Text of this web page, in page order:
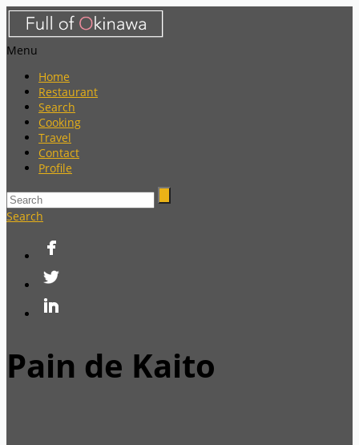
Menu
Home
Restaurant
Search
Cooking
Travel
Contact
Profile
Search
Pain de Kaito